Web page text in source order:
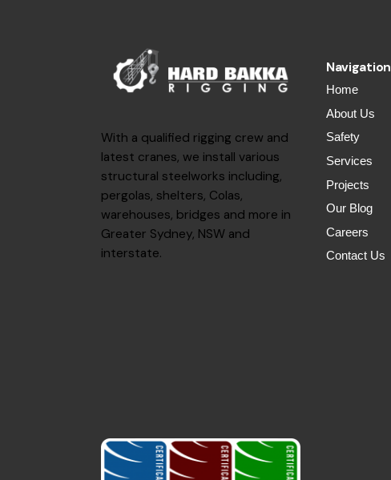
With a qualified rigging crew and
latest cranes, we install various
structural steelworks including,
pergolas, shelters, Colas,
warehouses, bridges and more in
Greater Sydney, NSW and
interstate.
Navigation
Home
About Us
Safety
Services
Projects
Our Blog
Careers
Contact Us